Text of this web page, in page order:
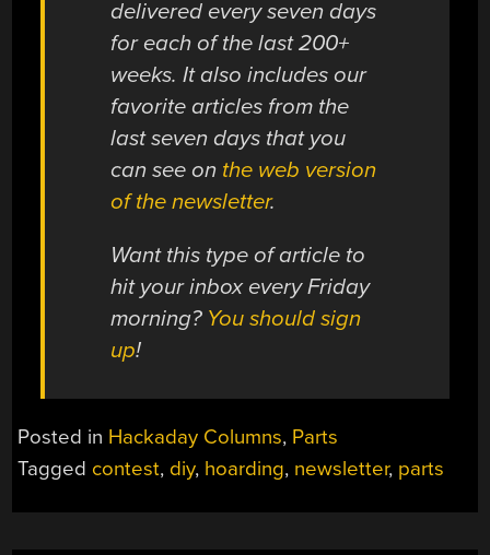
delivered every seven days
for each of the last 200+
weeks. It also includes our
favorite articles from the
last seven days that you
can see on the web version
of the newsletter.
Want this type of article to
hit your inbox every Friday
morning? You should sign
up!
Posted in Hackaday Columns, Parts
Tagged contest, diy, hoarding, newsletter, parts